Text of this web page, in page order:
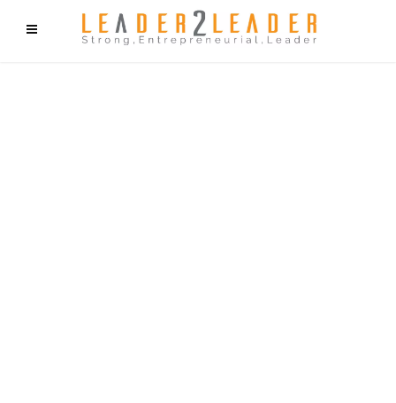
f9cd75b2b1bffaf2f1b1a6cdc1cd212c405d5a20d339cfcd11